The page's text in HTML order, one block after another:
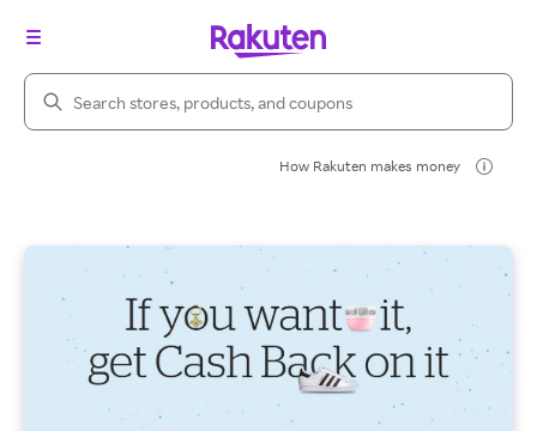
Search Rakuten
How Rakuten makes money